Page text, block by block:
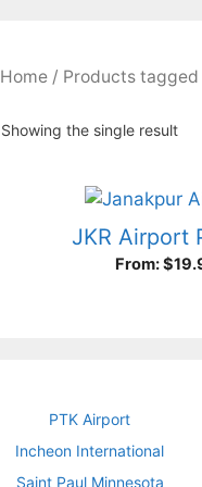
Home / Products tagged
Showing the single result
JKR Airport
From:$
PTK Airport
Incheon International
Saint Paul Minnesota